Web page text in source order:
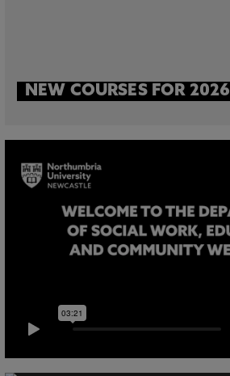
NEW COURSES FOR 2026